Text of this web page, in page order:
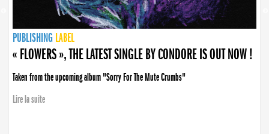
PUBLISHING LABEL
PUBLISHING LABEL
« FLOWERS », THE LATEST SINGLE BY CONDORE IS OUT NOW !
Taken from the upcoming album "Sorry For The Mute Crumbs"
Lire la suite
PUBLISHING LABEL
LABEL
PUBLISHING LABEL
LABEL